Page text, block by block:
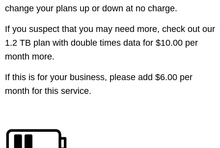
change your plans up or down at no charge.
If you suspect that you may need more, check out our
1.2 TB plan with double times data for $10.00 per
month more.
If this is for your business, please add $6.00 per
month for this service.